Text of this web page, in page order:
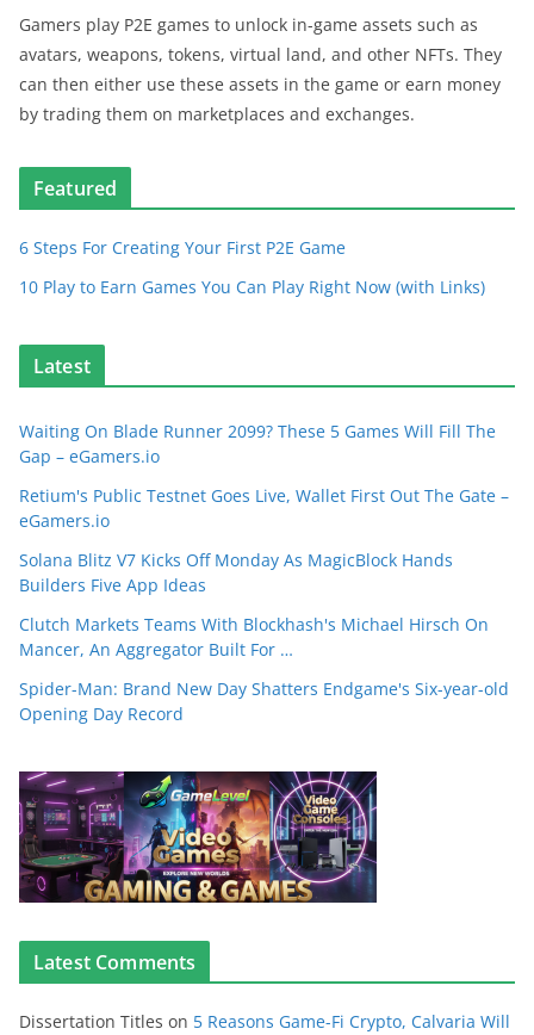
Gamers play P2E games to unlock in-game assets such as
avatars, weapons, tokens, virtual land, and other NFTs. They
can then either use these assets in the game or earn money
by trading them on marketplaces and exchanges.
Featured
6 Steps For Creating Your First P2E Game
10 Play to Earn Games You Can Play Right Now (with Links)
Latest
Waiting On Blade Runner 2099? These 5 Games Will Fill The
Gap – eGamers.io
Retium's Public Testnet Goes Live, Wallet First Out The Gate –
eGamers.io
Solana Blitz V7 Kicks Off Monday As MagicBlock Hands
Builders Five App Ideas
Clutch Markets Teams With Blockhash's Michael Hirsch On
Mancer, An Aggregator Built For …
Spider-Man: Brand New Day Shatters Endgame's Six-year-old
Opening Day Record
Latest Comments
Dissertation Titles on 5 Reasons Game-Fi Crypto, Calvaria Will